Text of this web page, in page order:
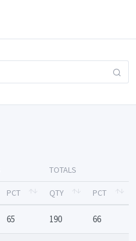
TOTALS
PCT QTY PCT
65 190 66